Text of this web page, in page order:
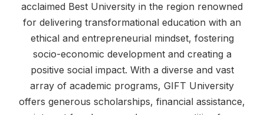
acclaimed Best University in the region renowned
for delivering transformational education with an
ethical and entrepreneurial mindset, fostering
socio-economic development and creating a
positive social impact. With a diverse and vast
array of academic programs, GIFT University
offers generous scholarships, financial assistance,